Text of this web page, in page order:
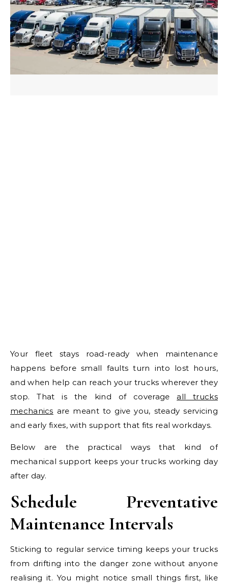
Your fleet stays road-ready when maintenance
happens before small faults turn into lost hours,
and when help can reach your trucks wherever they
stop. That is the kind of coverageall trucks
mechanics are meant to give you, steady servicing
and early fixes, with support that fits real workdays.
Below are the practical ways that kind of
mechanical support keeps your trucks working day
after day.
Schedule Preventative
Maintenance Intervals
Sticking to regular service timing keeps your trucks
from drifting into the danger zone without anyone
realising it. You might notice small things first, like